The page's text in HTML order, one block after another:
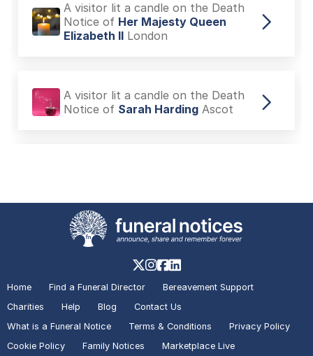
A visitor lit a candle on the Death
Notice of Her Majesty Queen
Elizabeth II London
A visitor lit a candle on the Death
Notice of Sarah Harding Ascot
A visitor lit a candle on the Death
Her Majesty Queen
Elizabeth II London
A visitor lit a candle on the Death
Home Find a Funeral Director
Bereavement Support
Charities
Help Blog
Contact Us
What is a Funeral Notice
Terms & Conditions
Privacy Policy
Cookie Policy
Family Notices Marketplace Live